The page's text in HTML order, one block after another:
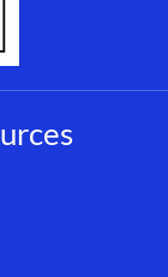
hosting,